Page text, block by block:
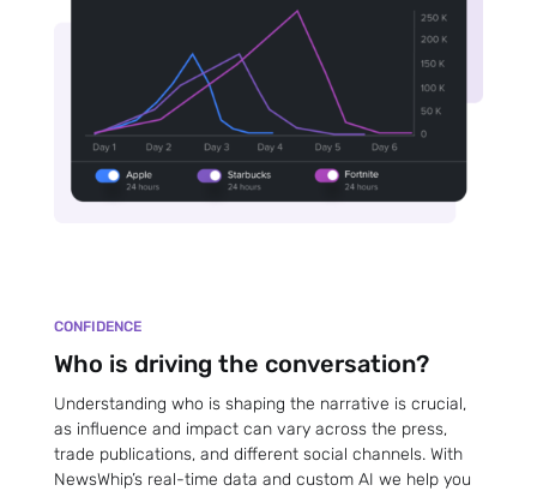
CONFIDENCE
Who is driving the conversation?
Understanding who is shaping the narrative is crucial,
as influence and impact can vary across the press,
trade publications, and different social channels. With
NewsWhip’s real-time data and custom AI we help you